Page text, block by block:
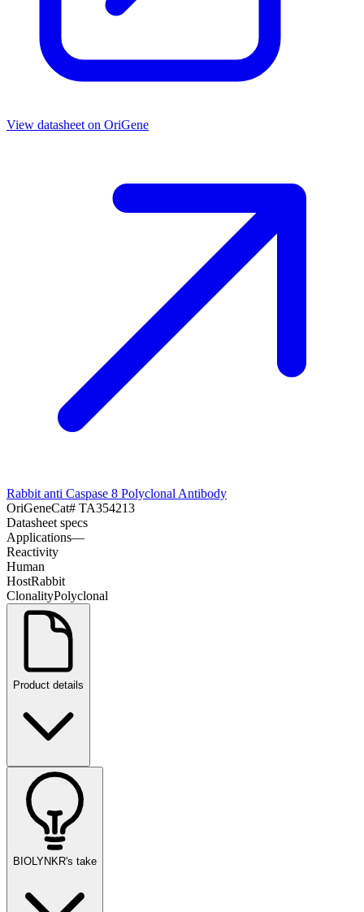
View datasheet on OriGene
Rabbit anti Caspase 8 Polyclonal Antibody
OriGeneCat# TA354213
Datasheet specs
Applications—
Reactivity
Human
HostRabbit
ClonalityPolyclonal
Product details
BIOLYNKR's take